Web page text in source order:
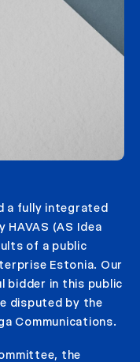
a fully integrated
HAVAS (AS Idea
of a public
Estonia. Our
bidder in this public
disputed by the
Communications.
the